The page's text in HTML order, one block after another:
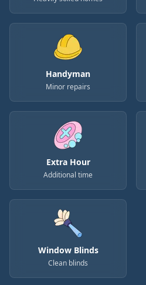
Handyman
Minor repairs
Extra Hour
Additional time
Window Blinds
Clean blinds